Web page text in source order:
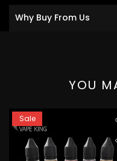
Why Buy From Us
YOU
Sale